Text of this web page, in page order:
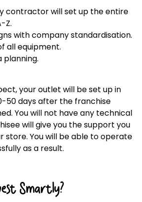
contractor will set up the entire
Z.
with company standardisation.
all equipment.
planning.
your outlet will be set up in
50 days after the franchise
You will not have any technical
will give you the support you
store. You will be able to operate
as a result.
Smartly?